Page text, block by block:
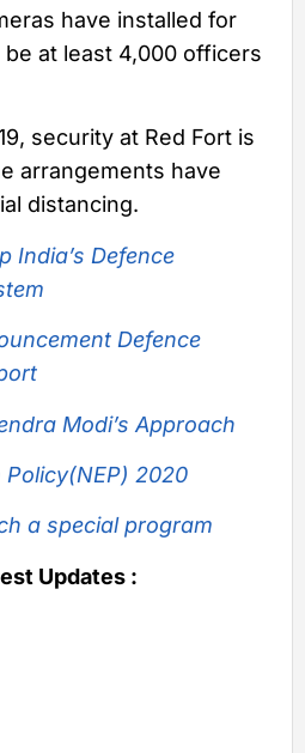
have installed for
at least 4,000 officers
security at Red Fort is
arrangements have
distancing.
India’s Defence
Defence
Modi’s Approach
2020
a special program
Updates :